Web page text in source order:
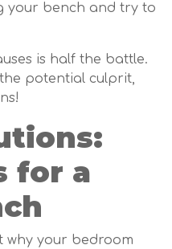
your bench and try to
is half the battle.
potential culprit,
for a
why your bedroom